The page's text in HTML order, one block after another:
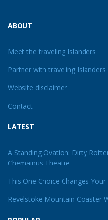
ABOUT
Meet the traveling Islanders
Partner with traveling Islanders
Website disclaimer
Contact
LATEST
A Standing Ovation: Dirty
Chemainus Theatre
This One Choice Changes
Revelstoke Mountain Coaster